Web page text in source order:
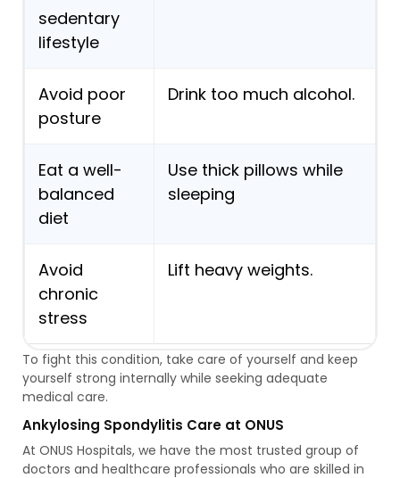
sedentary
lifestyle
Avoid poor
posture
Drink too much alcohol.
Eat a well-
balanced
diet
Use thick pillows while
sleeping
Avoid
chronic
stress
Lift heavy weights.
To fight this condition, take care of yourself and keep
yourself strong internally while seeking adequate
medical care.
Ankylosing Spondylitis Care at ONUS
At ONUS Hospitals, we have the most trusted group of
doctors and healthcare professionals who are skilled in